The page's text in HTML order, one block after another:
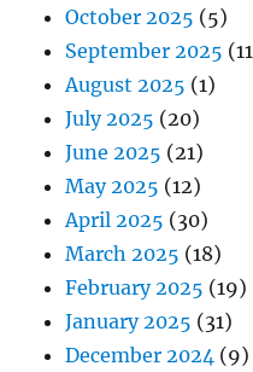
October 2025 (5)
September 2025
August 2025 (1)
July 2025 (20)
June 2025 (21)
May 2025 (12)
April 2025 (30)
March 2025 (18)
February 2025 (19)
January 2025 (31)
December 2024 (9)